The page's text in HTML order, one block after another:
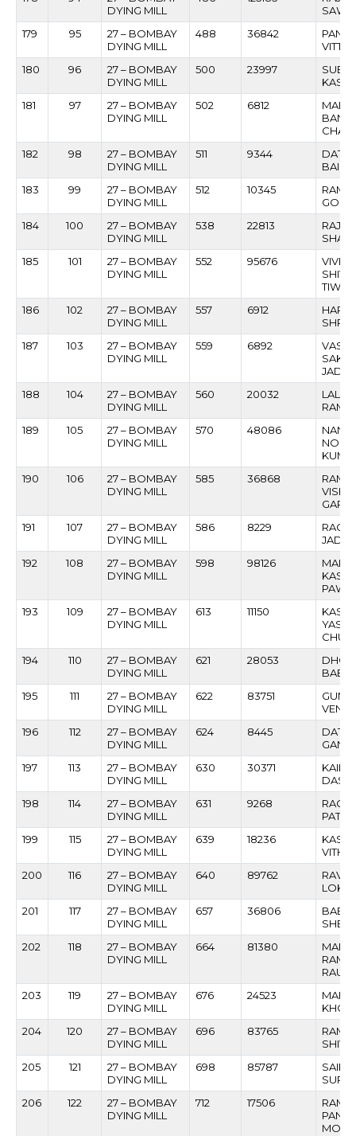
DYING MILL
179
95
27 – BOMBAY
DYING MILL
488 36842
180
96
27 – BOMBAY
DYING MILL
500 23997
181
97
27 – BOMBAY
DYING MILL
502 6812
182
98
27 – BOMBAY
DYING MILL
511 9344
183
99
27 – BOMBAY
DYING MILL
512 10345
GORE
184
100
27 – BOMBAY
DYING MILL
538 22813
185
101
27 – BOMBAY
DYING MILL
552 95676
186
102
27 – BOMBAY
DYING MILL
557 6912
187
103
27 – BOMBAY
DYING MILL
559 6892
188
104
27 – BOMBAY
DYING MILL
560 20032
189
105
27 – BOMBAY
DYING MILL
570 48086
190
106
27 – BOMBAY
DYING MILL
585 36868
191
107
27 – BOMBAY
DYING MILL
586 8229
192
108
27 – BOMBAY
DYING MILL
598 98126
193
109
27 – BOMBAY
DYING MILL
613 11150
194
110
27 – BOMBAY
DYING MILL
621 28053
195
111
27 – BOMBAY
DYING MILL
622 83751
196
112
27 – BOMBAY
DYING MILL
624 8445
197
113
27 – BOMBAY
DYING MILL
630 30371
DAS
198
114
27 – BOMBAY
DYING MILL
631 9268
PATIL
199
115
27 – BOMBAY
DYING MILL
639 18236
200
116
27 – BOMBAY
DYING MILL
640 89762
LOKE
201
117
27 – BOMBAY
DYING MILL
657 36806
BABU
202
118
27 – BOMBAY
DYING MILL
664 81380
RAUT
203
119
27 – BOMBAY
DYING MILL
676 24523
KHOT
204
120
27 – BOMBAY
DYING MILL
696 83765
205
121
27 – BOMBAY
DYING MILL
698 85787
206
122
27 – BOMBAY
DYING MILL
712 17506
MORE